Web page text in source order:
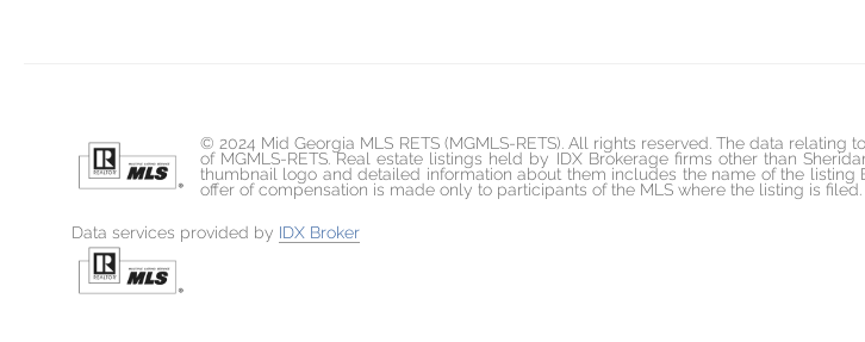
© 2024 Mid Georgia MLS RETS (MGMLS-RETS). All rights reserved. The data
of MGMLS-RETS. Real estate listings held by IDX Brokerage firms other than
thumbnail logo and detailed information about them includes the name of the
offer of compensation is made only to participants of the MLS where the listing is
Data services provided by IDX Broker